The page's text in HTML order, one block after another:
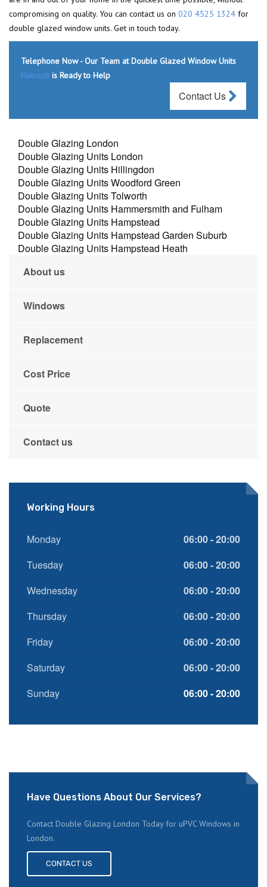
compromising on quality. You can contact us on 020 4525 1324 for
double glazed window units. Get in touch today.
Telephone Now - Our Team at Double Glazed Window Units
Hainault is Ready to Help
Contact Us
Double Glazing London
Double Glazing Units London
Double Glazing Units Hillingdon
Double Glazing Units Woodford Green
Double Glazing Units Tolworth
Double Glazing Units Hammersmith and Fulham
Double Glazing Units Hampstead
Double Glazing Units Hampstead Garden Suburb
Double Glazing Units Hampstead Heath
About us
Windows
Replacement
Cost Price
Quote
Contact us
Working Hours
Monday
06:00 - 20:00
Tuesday
06:00 - 20:00
Wednesday
06:00 - 20:00
Thursday
06:00 - 20:00
Friday
06:00 - 20:00
Saturday
06:00 - 20:00
Sunday
06:00 - 20:00
Have Questions About Our Services?
Contact Double Glazing London Today for uPVC Windows in
London.
CONTACT US